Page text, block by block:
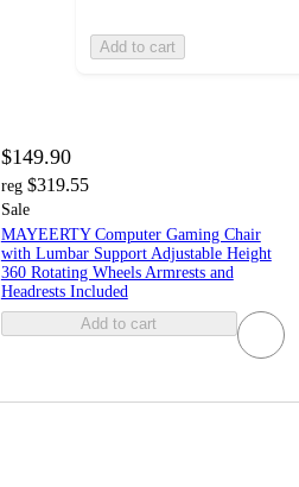
Add to cart
$149.90
reg $319.55
Sale
MAYEERTY Computer Gaming Chair
with Lumbar Support Adjustable Height
360 Rotating Wheels Armrests and
Headrests Included
Add to cart